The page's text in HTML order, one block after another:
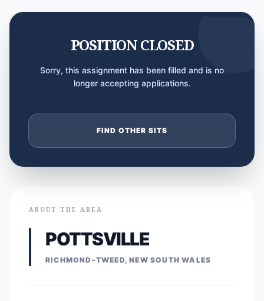
POSITION CLOSED
Sorry, this assignment has been filled and is no
longer accepting applications.
FIND OTHER SITS
ABOUT THE AREA
POTTSVILLE
RICHMOND-TWEED, NEW SOUTH WALES